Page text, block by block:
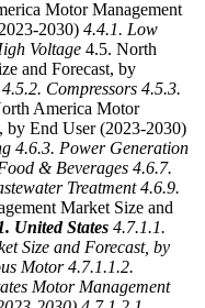
Motor Management
2030) 4.4.1. Low
Voltage 4.5. North
and Forecast, by
4.5.2. Compressors 4.5.3.
America Motor
by End User (2023-2030)
4.6.3. Power Generation
& Beverages 4.6.7.
Treatment 4.6.9.
Market Size and
United States 4.7.1.1.
Size and Forecast, by
Motor 4.7.1.1.2.
Motor Management